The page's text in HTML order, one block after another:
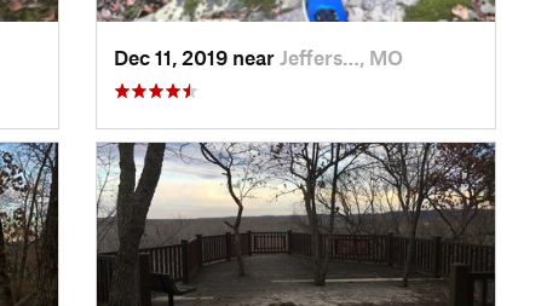
Dec 11, 2019 near Jeffers…, MO